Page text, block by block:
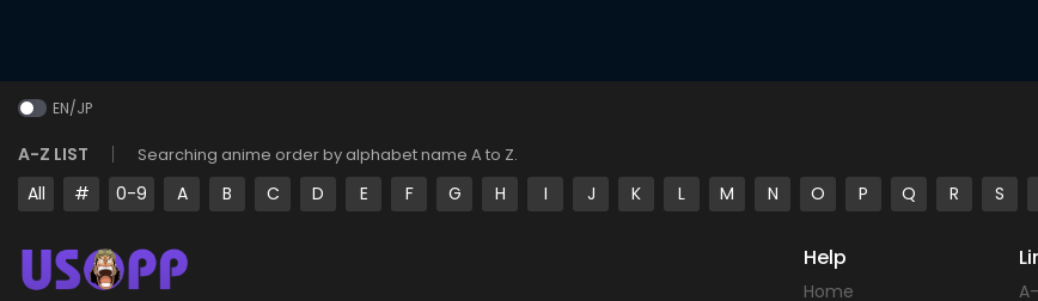
EN/JP
A-Z LIST Searching anime order by alphabet name A to Z.
All # 0-9 A B C D E F G H I J K L M N O P Q R S
Help
Home